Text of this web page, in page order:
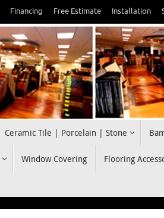
Financing Free Estimate Installation
Ceramic Tile | Porcelain | Stone
Window Covering Flooring